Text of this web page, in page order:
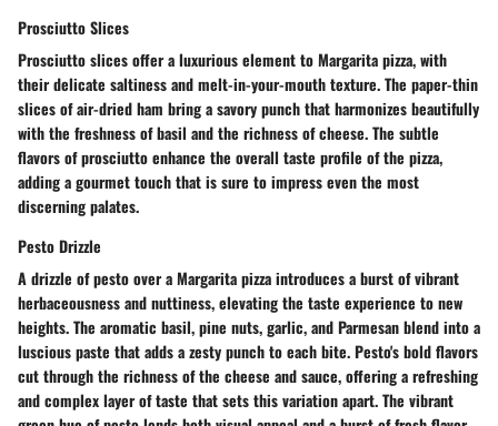
Prosciutto Slices
Prosciutto slices offer a luxurious element to Margarita pizza, with
their delicate saltiness and melt-in-your-mouth texture. The paper-thin
slices of air-dried ham bring a savory punch that harmonizes beautifully
with the freshness of basil and the richness of cheese. The subtle
flavors of prosciutto enhance the overall taste profile of the pizza,
adding a gourmet touch that is sure to impress even the most
discerning palates.
Pesto Drizzle
A drizzle of pesto over a Margarita pizza introduces a burst of vibrant
herbaceousness and nuttiness, elevating the taste experience to new
heights. The aromatic basil, pine nuts, garlic, and Parmesan blend into a
luscious paste that adds a zesty punch to each bite. Pesto's bold flavors
cut through the richness of the cheese and sauce, offering a refreshing
and complex layer of taste that sets this variation apart. The vibrant